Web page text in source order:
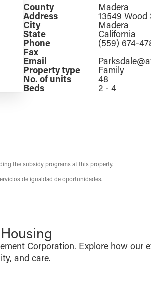
County Madera
Address 13549 Wood
City Madera
State California
Phone (559) 674-
Fax
Email
Property type Family
No. of units 48
Beds 2 - 4
the subsidy programs at this property.
de igualdad de oportunidades.
Corporation. Explore how our
and care.